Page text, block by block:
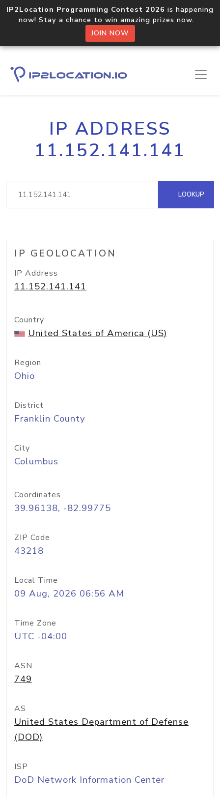
IP2Location Programming Contest 2026 is happening
now! Stay a chance to win amazing prizes now.
JOIN NOW
IP ADDRESS
11.152.141.141
LOOKUP
IP GEOLOCATION
IP Address
11.152.141.141
Country
United States of America (US)
Region
Ohio
District
Franklin County
City
Columbus
Coordinates
39.96138, -82.99775
ZIP Code
43218
Local Time
09 Aug, 2026 06:56 AM
Time Zone
UTC -04:00
ASN
749
AS
United States Department of Defense
(DOD)
ISP
DoD Network Information Center